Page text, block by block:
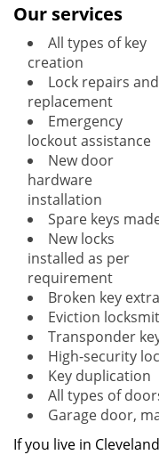
Our services
All types of key
creation
Lock repairs and
replacement
Emergency
lockout assistance
New door
hardware
installation
Spare keys
New locks
installed as per
requirement
Broken key
Eviction
Transponder
High-security
Key duplication
All types of
Garage door,
If you live in